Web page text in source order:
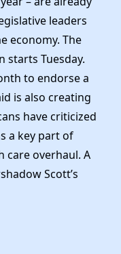
leaders
economy. The
starts Tuesday.
to endorse a
is also creating
have criticized
a key part of
care overhaul. A
Scott’s